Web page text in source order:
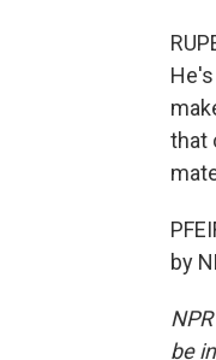
that
by
be